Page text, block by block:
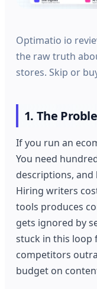
Optimatio io
the raw truth
stores. Skip or
1. The
If you run an
You need
descriptions, and
Hiring writers
tools produces
gets ignored by
stuck in this loop
competitors
budget on